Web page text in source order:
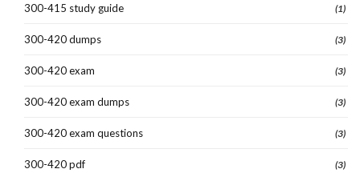
300-415 study guide (1)
300-420 dumps (3)
300-420 exam (3)
300-420 exam dumps (3)
300-420 exam questions (3)
300-420 pdf (3)